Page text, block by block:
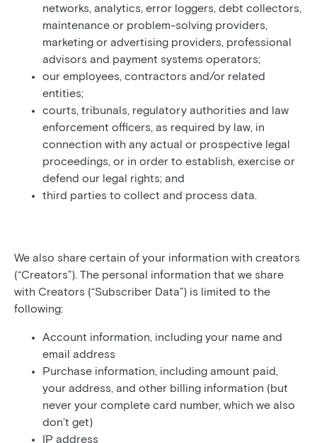
networks, analytics, error loggers, debt collectors,
maintenance or problem-solving providers,
marketing or advertising providers, professional
advisors and payment systems operators;
our employees, contractors and/or related
entities;
courts, tribunals, regulatory authorities and law
enforcement officers, as required by law, in
connection with any actual or prospective legal
proceedings, or in order to establish, exercise or
defend our legal rights; and
third parties to collect and process data.
We also share certain of your information with creators
(“Creators”). The personal information that we share
with Creators (“Subscriber Data”) is limited to the
following:
Account information, including your name and
email address
Purchase information, including amount paid,
your address, and other billing information (but
never your complete card number, which we also
don’t get)
IP address